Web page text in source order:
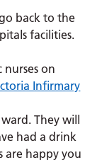
back to the
facilities.
on
Infirmary
They will
had a drink
are happy you